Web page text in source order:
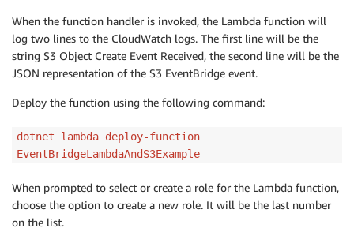
When the function handler is invoked, the Lambda function will
log two lines to the CloudWatch logs. The first line will be the
string S3 Object Create Event Received, the second line will be the
JSON representation of the S3 EventBridge event.
Deploy the function using the following command:
dotnet lambda deploy-function
EventBridgeLambdaAndS3Example
When prompted to select or create a role for the Lambda function,
choose the option to create a new role. It will be the last number
on the list.